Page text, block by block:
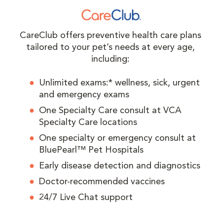
CareClub offers preventive health care plans
tailored to your pet’s needs at every age,
including:
Unlimited exams:* wellness, sick, urgent
and emergency exams
One Specialty Care consult at VCA
Specialty Care locations
One specialty or emergency consult at
BluePearl™ Pet Hospitals
Early disease detection and diagnostics
Doctor-recommended vaccines
24/7 Live Chat support